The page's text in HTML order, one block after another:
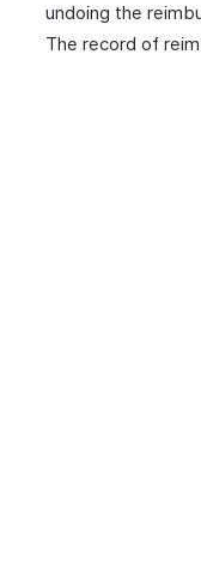
undoing the
The record of